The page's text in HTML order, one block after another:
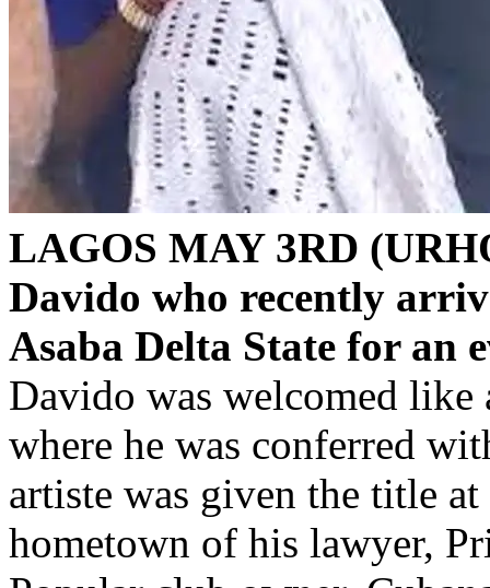
LAGOS MAY 3RD
Davido who recently
Asaba Delta State for an
Davido was welcomed
where he was conferred
artiste was given the title
hometown of his lawyer,